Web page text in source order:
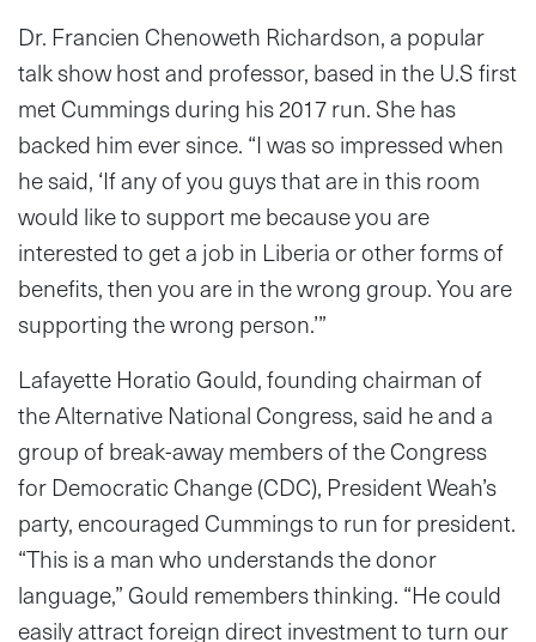
Dr. Francien Chenoweth Richardson, a popular
talk show host and professor, based in the U.S first
met Cummings during his 2017 run. She has
backed him ever since. “I was so impressed when
he said, ‘If any of you guys that are in this room
would like to support me because you are
interested to get a job in Liberia or other forms of
benefits, then you are in the wrong group. You are
supporting the wrong person.’”
Lafayette Horatio Gould, founding chairman of
the Alternative National Congress, said he and a
group of break-away members of the Congress
for Democratic Change (CDC), President Weah’s
party, encouraged Cummings to run for president.
“This is a man who understands the donor
language,” Gould remembers thinking. “He could
easily attract foreign direct investment to turn our